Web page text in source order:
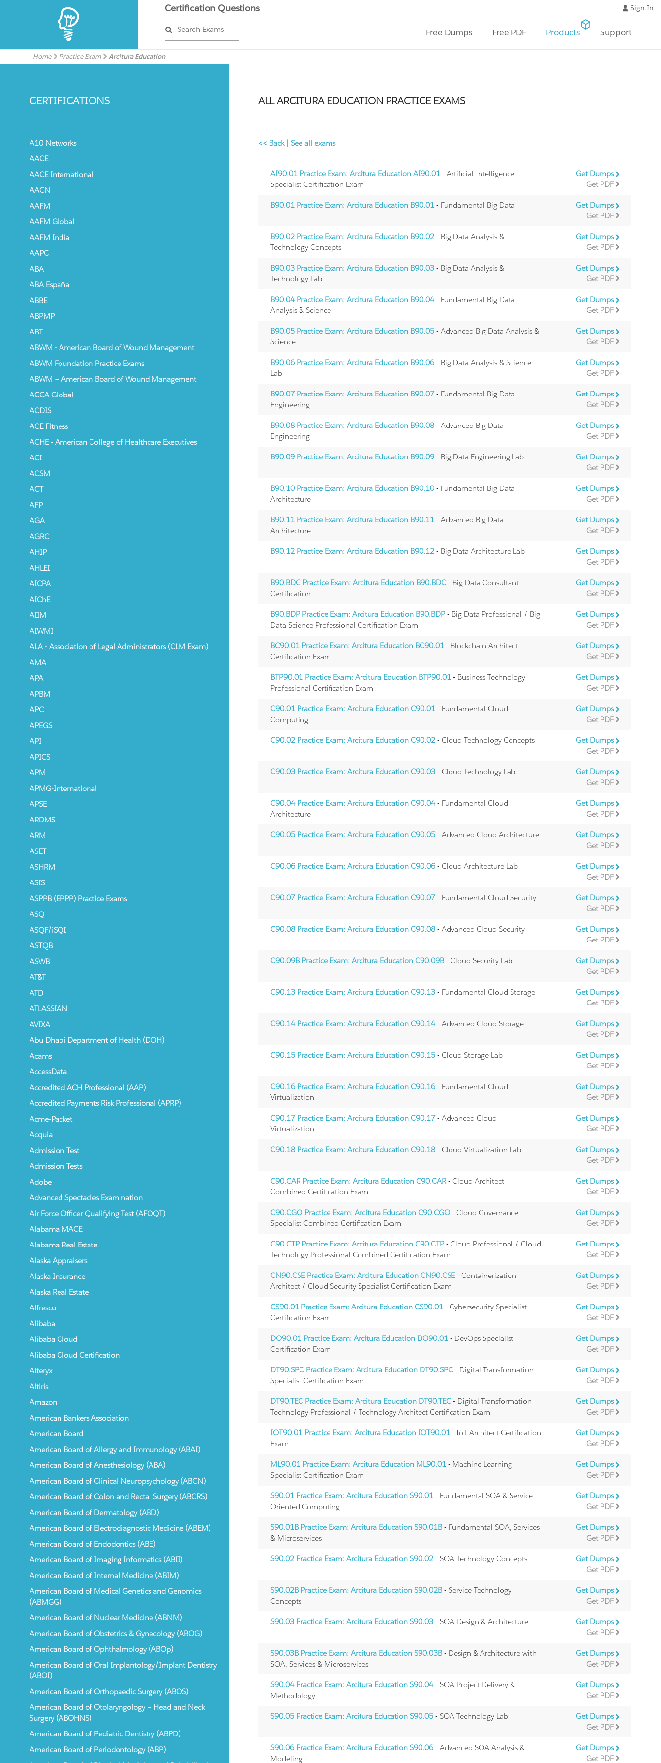
Certification Questions
Search Exams
Sign-In
Free Dumps Free PDF Products Support
Home Practice Exam Arcitura Education
CERTIFICATIONS
A10 Networks
AACE
AACE International
AACN
AAFM
AAFM Global
AAFM India
AAPC
ABA
ABA España
ABBE
ABPMP
ABT
ABWM - American Board of Wound Management
ABWM Foundation Practice Exams
ABWM – American Board of Wound Management
ACCA Global
ACDIS
ACE Fitness
ACHE - American College of Healthcare Executives
ACI
ACSM
ACT
AFP
AGA
AGRC
AHIP
AHLEI
AICPA
AIChE
AIIM
AIWMI
ALA - Association of Legal Administrators (CLM Exam)
AMA
APA
APBM
APC
APEGS
API
APICS
APM
APMG-International
APSE
ARDMS
ARM
ASET
ASHRM
ASIS
ASPPB (EPPP) Practice Exams
ASQ
ASQF/iSQI
ASTQB
ASWB
AT&T
ATD
ATLASSIAN
AVIXA
Abu Dhabi Department of Health (DOH)
Acams
AccessData
Accredited ACH Professional (AAP)
Accredited Payments Risk Professional (APRP)
Acme-Packet
Acquia
Admission Test
Admission Tests
Adobe
Advanced Spectacles Examination
Air Force Officer Qualifying Test (AFOQT)
Alabama MACE
Alabama Real Estate
Alaska Appraisers
Alaska Insurance
Alaska Real Estate
Alfresco
Alibaba
Alibaba Cloud
Alibaba Cloud Certification
Alteryx
Altiris
Amazon
American Bankers Association
American Board
American Board of Allergy and Immunology (ABAI)
American Board of Anesthesiology (ABA)
American Board of Clinical Neuropsychology (ABCN)
American Board of Colon and Rectal Surgery (ABCRS)
American Board of Dermatology (ABD)
American Board of Electrodiagnostic Medicine (ABEM)
American Board of Endodontics (ABE)
American Board of Imaging Informatics (ABII)
American Board of Internal Medicine (ABIM)
American Board of Medical Genetics and Genomics
(ABMGG)
American Board of Nuclear Medicine (ABNM)
American Board of Obstetrics & Gynecology (ABOG)
American Board of Ophthalmology (ABOp)
American Board of Oral Implantology/Implant Dentistry
(ABOI)
American Board of Orthopaedic Surgery (ABOS)
American Board of Otolaryngology – Head and Neck
Surgery (ABOHNS)
American Board of Pediatric Dentistry (ABPD)
American Board of Periodontology (ABP)
ALL ARCITURA EDUCATION PRACTICE EXAMS
<< Back|See all exams
AI90.01 Practice Exam: Arcitura Education AI90.01 - Artificial Intelligence
Specialist Certification Exam
Get Dumps
Get PDF
B90.01 Practice Exam: Arcitura Education B90.01 - Fundamental Big Data
Get Dumps
Get PDF
B90.02 Practice Exam: Arcitura Education B90.02 - Big Data Analysis &
Technology Concepts
Get Dumps
Get PDF
B90.03 Practice Exam: Arcitura Education B90.03 - Big Data Analysis &
Technology Lab
Get Dumps
Get PDF
B90.04 Practice Exam: Arcitura Education B90.04- Fundamental Big Data
Analysis & Science
Get Dumps
Get PDF
B90.05 Practice Exam: Arcitura Education B90.05 - Advanced Big Data Analysis &
Science
Get Dumps
Get PDF
B90.06 Practice Exam: Arcitura Education B90.06 - Big Data Analysis & Science
Lab
Get Dumps
Get PDF
B90.07 Practice Exam: Arcitura Education B90.07- Fundamental Big Data
Engineering
Get Dumps
Get PDF
B90.08 Practice Exam: Arcitura Education B90.08 - Advanced Big Data
Engineering
Get Dumps
Get PDF
B90.09 Practice Exam: Arcitura Education B90.09 - Big Data Engineering Lab
Get Dumps
Get PDF
B90.10 Practice Exam: Arcitura Education B90.10 - Fundamental Big Data
Architecture
Get Dumps
Get PDF
B90.11 Practice Exam: Arcitura Education B90.11 - Advanced Big Data
Architecture
Get Dumps
Get PDF
B90.12 Practice Exam: Arcitura Education B90.12 - Big Data Architecture Lab
Get Dumps
Get PDF
B90.BDC Practice Exam: Arcitura Education B90.BDC- Big Data Consultant
Certification
Get Dumps
Get PDF
B90.BDP Practice Exam: Arcitura Education B90.BDP - Big Data Professional / Big
Data Science Professional Certification Exam
Get Dumps
Get PDF
BC90.01 Practice Exam: Arcitura Education BC90.01 - Blockchain Architect
Certification Exam
Get Dumps
Get PDF
BTP90.01 Practice Exam: Arcitura Education BTP90.01 - Business Technology
Professional Certification Exam
Get Dumps
Get PDF
C90.01 Practice Exam: Arcitura Education C90.01 - Fundamental Cloud
Computing
Get Dumps
Get PDF
C90.02 Practice Exam: Arcitura Education C90.02 - Cloud Technology Concepts
Get Dumps
Get PDF
C90.03 Practice Exam: Arcitura Education C90.03 - Cloud Technology Lab
Get Dumps
Get PDF
C90.04 Practice Exam: Arcitura Education C90.04- Fundamental Cloud
Architecture
Get Dumps
Get PDF
C90.05 Practice Exam: Arcitura Education C90.05 - Advanced Cloud Architecture
Get Dumps
Get PDF
C90.06 Practice Exam: Arcitura Education C90.06 - Cloud Architecture Lab
Get Dumps
Get PDF
C90.07 Practice Exam: Arcitura Education C90.07- Fundamental Cloud Security
Get Dumps
Get PDF
C90.08 Practice Exam: Arcitura Education C90.08 - Advanced Cloud Security
Get Dumps
Get PDF
C90.09B Practice Exam: Arcitura Education C90.09B - Cloud Security Lab
Get Dumps
Get PDF
C90.13 Practice Exam: Arcitura Education C90.13 - Fundamental Cloud Storage
Get Dumps
Get PDF
C90.14 Practice Exam: Arcitura Education C90.14- Advanced Cloud Storage
Get Dumps
Get PDF
C90.15 Practice Exam: Arcitura Education C90.15 - Cloud Storage Lab
Get Dumps
Get PDF
C90.16 Practice Exam: Arcitura Education C90.16 - Fundamental Cloud
Virtualization
Get Dumps
Get PDF
C90.17 Practice Exam: Arcitura Education C90.17- Advanced Cloud
Virtualization
Get Dumps
Get PDF
C90.18 Practice Exam: Arcitura Education C90.18 - Cloud Virtualization Lab
Get Dumps
Get PDF
C90.CAR Practice Exam: Arcitura Education C90.CAR - Cloud Architect
Combined Certification Exam
Get Dumps
Get PDF
C90.CGO Practice Exam: Arcitura Education C90.CGO - Cloud Governance
Specialist Combined Certification Exam
Get Dumps
Get PDF
C90.CTP Practice Exam: Arcitura Education C90.CTP - Cloud Professional / Cloud
Technology Professional Combined Certification Exam
Get Dumps
Get PDF
CN90.CSE Practice Exam: Arcitura Education CN90.CSE- Containerization
Architect / Cloud Security Specialist Certification Exam
Get Dumps
Get PDF
CS90.01 Practice Exam: Arcitura Education CS90.01 - Cybersecurity Specialist
Certification Exam
Get Dumps
Get PDF
DO90.01 Practice Exam: Arcitura Education DO90.01 - DevOps Specialist
Certification Exam
Get Dumps
Get PDF
DT90.SPC Practice Exam: Arcitura Education DT90.SPC- Digital Transformation
Specialist Certification Exam
Get Dumps
Get PDF
DT90.TEC Practice Exam: Arcitura Education DT90.TEC- Digital Transformation
Technology Professional / Technology Architect Certification Exam
Get Dumps
Get PDF
IOT90.01 Practice Exam: Arcitura Education IOT90.01 - IoT Architect Certification
Exam
Get Dumps
Get PDF
ML90.01 Practice Exam: Arcitura Education ML90.01 - Machine Learning
Specialist Certification Exam
Get Dumps
Get PDF
S90.01 Practice Exam: Arcitura Education S90.01 - Fundamental SOA & Service-
Oriented Computing
Get Dumps
Get PDF
S90.01B Practice Exam: Arcitura Education S90.01B - Fundamental SOA, Services
& Microservices
Get Dumps
Get PDF
S90.02 Practice Exam: Arcitura Education S90.02 - SOA Technology Concepts
Get Dumps
Get PDF
S90.02B Practice Exam: Arcitura Education S90.02B - Service Technology
Concepts
Get Dumps
Get PDF
S90.03 Practice Exam: Arcitura Education S90.03 - SOA Design & Architecture
Get Dumps
Get PDF
S90.03B Practice Exam: Arcitura Education S90.03B - Design & Architecture with
SOA, Services & Microservices
Get Dumps
Get PDF
S90.04 Practice Exam: Arcitura Education S90.04- SOA Project Delivery &
Methodology
Get Dumps
Get PDF
S90.05 Practice Exam: Arcitura Education S90.05 - SOA Technology Lab
Get Dumps
Get PDF
S90.06 Practice Exam: Arcitura Education S90.06 - Advanced SOA Analysis &
Modeling
Get Dumps
Get PDF